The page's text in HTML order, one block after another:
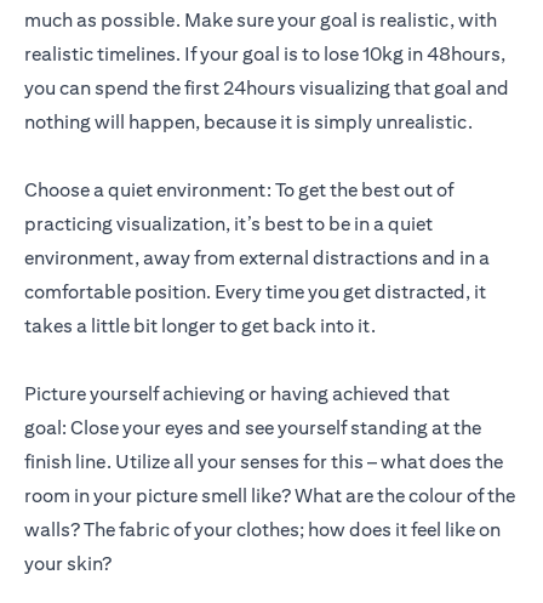
much as possible. Make sure your goal is realistic, with
realistic timelines. If your goal is to lose 10kg in 48hours,
you can spend the first 24hours visualizing that goal and
nothing will happen, because it is simply unrealistic.
Choose a quiet environment: To get the best out of
practicing visualization, it’s best to be in a quiet
environment, away from external distractions and in a
comfortable position. Every time you get distracted, it
takes a little bit longer to get back into it.
Picture yourself achieving or having achieved that
goal: Close your eyes and see yourself standing at the
finish line. Utilize all your senses for this – what does the
room in your picture smell like? What are the colour of the
walls? The fabric of your clothes; how does it feel like on
your skin?